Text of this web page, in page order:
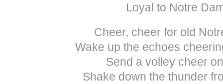
Loyal to Notre
Cheer, cheer for old
Wake up the echoes
Send a volley cheer
Shake down the thunder